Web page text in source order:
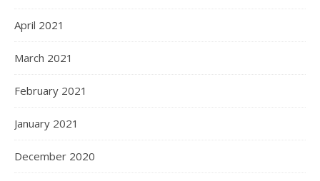
April 2021
March 2021
February 2021
January 2021
December 2020